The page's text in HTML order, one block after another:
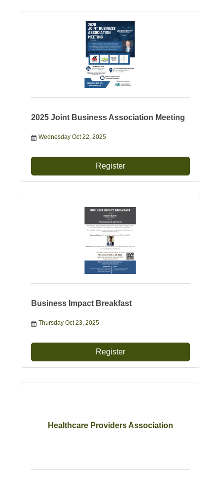
2025 Joint Business Association Meeting
Wednesday Oct 22, 2025
Register
Business Impact Breakfast
Thursday Oct 23, 2025
Register
Healthcare Providers Association